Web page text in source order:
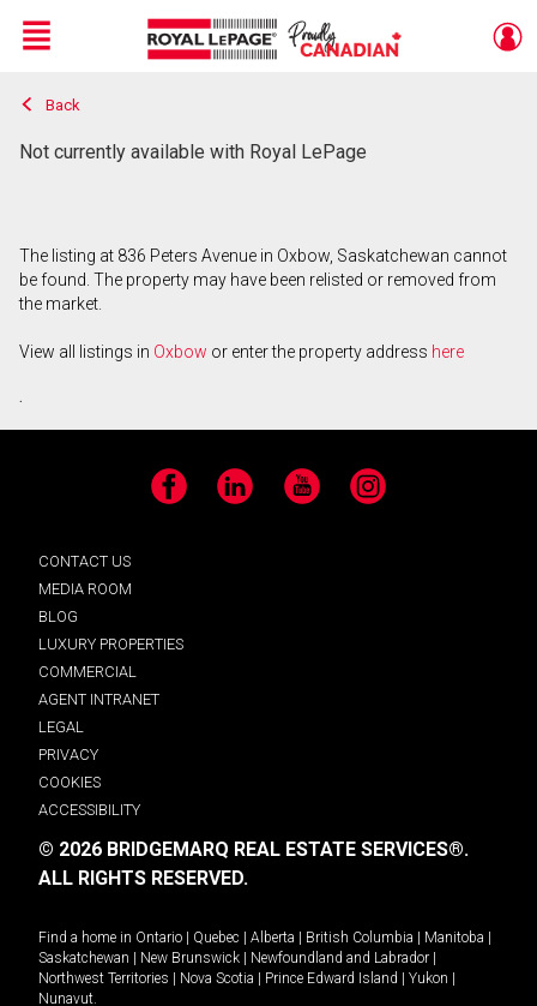
Live
En Direct
Menu
Back
Not currently available with Royal LePage
The listing at 836 Peters Avenue in Oxbow, Saskatchewan cannot
be found. The property may have been relisted or removed from
the market.
View all listings in Oxbow or enter the property address here
.
Facebook LinkedIn YouTube Instagram
CONTACT US
MEDIA ROOM
BLOG
LUXURY PROPERTIES
COMMERCIAL
AGENT INTRANET
LEGAL
PRIVACY
COOKIES
ACCESSIBILITY
© 2026 BRIDGEMARQ REAL ESTATE SERVICES®.
ALL RIGHTS RESERVED.
Find a home in Ontario Quebec Alberta British Columbia Manitoba
Saskatchewan
New Brunswick Newfoundland and Labrador
Northwest Territories
Nova Scotia Prince Edward Island Yukon
Nunavut.